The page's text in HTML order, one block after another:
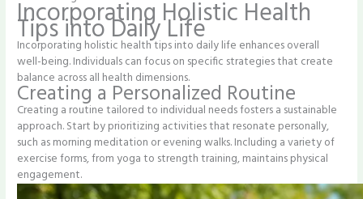
Incorporating Holistic Health
Tips into Daily Life
Incorporating holistic health tips into daily life enhances overall
well-being. Individuals can focus on specific strategies that create
balance across all health dimensions.
Creating a Personalized Routine
Creating a routine tailored to individual needs fosters a sustainable
approach. Start by prioritizing activities that resonate personally,
such as morning meditation or evening walks. Including a variety of
exercise forms, from yoga to strength training, maintains physical
engagement.